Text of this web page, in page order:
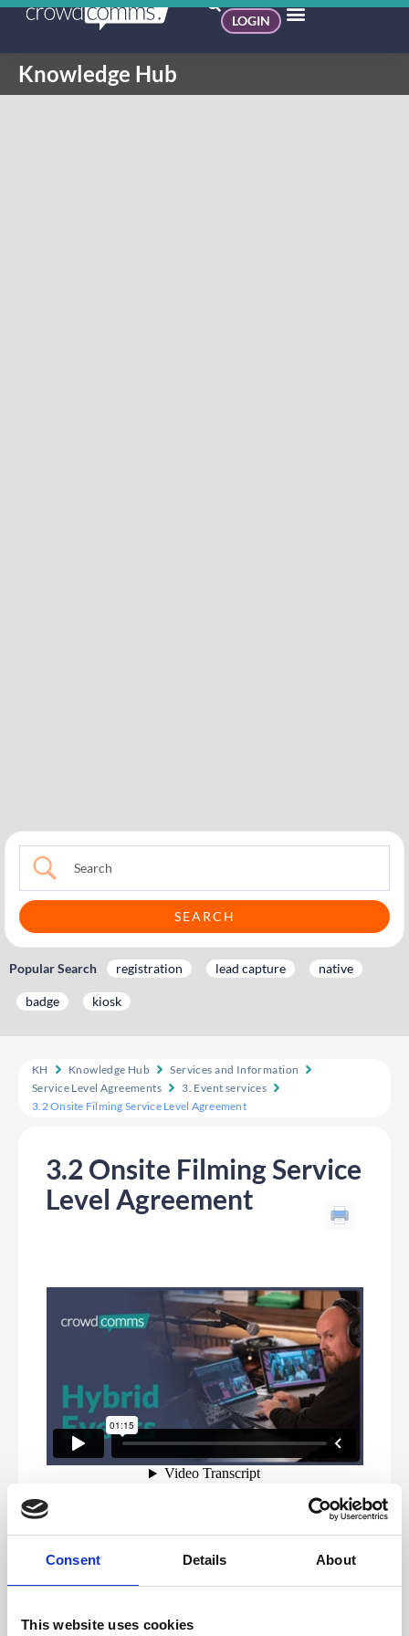
Consent Details About
This website uses cookies
LOGIN
Knowledge Hub
Popular Search registration lead capture native
badge kiosk
KH Knowledge Hub
Services and Information
Service Level Agreements
3. Event services
3.2 Onsite Filming Service Level Agreement
3.2 Onsite Filming Service
Level Agreement
Our service level agreement outlines the services
included with our managed live stream service and your
responsibilities. By utilising our included services and
ensuring you own the points outlined as client